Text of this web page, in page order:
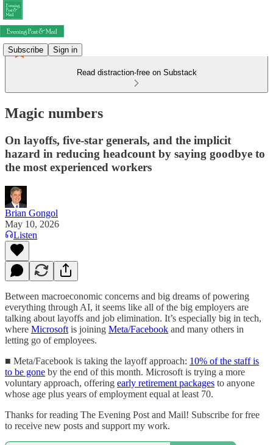
Subscribe Sign in
Read distraction-free on Substack
Magic numbers
On layoffs, five-star generals, and the implicit
hazard in reducing headcount by saying goodbye to
the most experienced workers
Brian Gongol
May 10, 2026
Listen
Between macroeconomic concerns and big dreams of powering
everything through AI, it seems like all of the big employers are
talking about layoffs and job elimination. It’s especially big in tech,
where Microsoft is joining Meta/Facebook and many others in
letting go of employees.
■ Meta/Facebook is taking the layoff approach: 10% of the staff is
to be gone by the end of this month. Microsoft is trying a more
voluntary approach, offering early retirement packages to anyone
whose age plus years of employment equal at least 70.
Thanks for reading The Evening Post and Mail! Subscribe for free
to receive new posts and support my work.